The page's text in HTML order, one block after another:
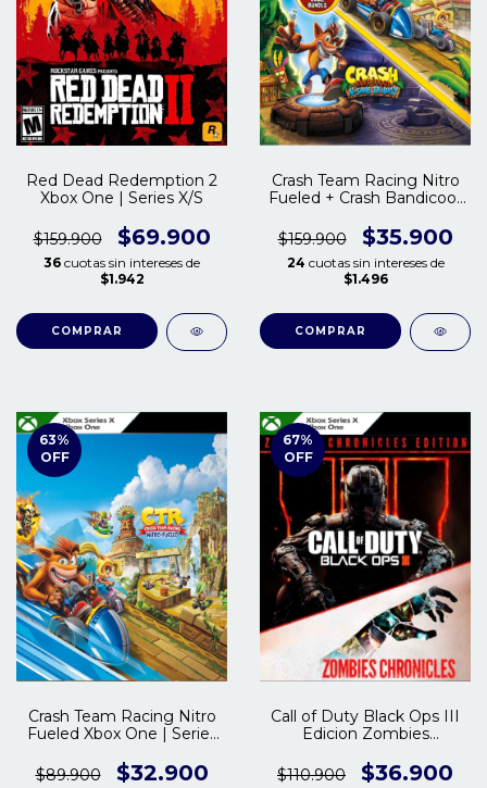
Red Dead Redemption 2
Xbox One | Series X/S
$159.900 $69.900
36 cuotas sin intereses de
$1.942
COMPRAR
Crash Team Racing Nitro
Fueled + Crash Bandicoot
S/X
$159.900 $35.900
24 cuotas sin intereses de
$1.496
COMPRAR
63%
OFF
Crash Team Racing Nitro
Fueled Xbox One | Series
$89.900
$32.900
67%
OFF
Call of Duty Black Ops III
Edicion Zombies
Series S/X
$110.900 $36.900